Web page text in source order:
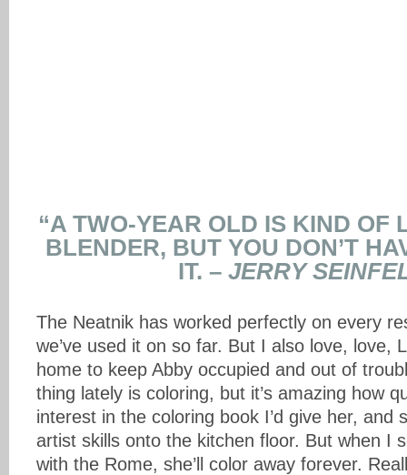
“A TWO-YEAR OLD IS KIND OF
BLENDER, BUT YOU DON’T
IT. –JERRY
The Neatnik has worked perfectly on every
we’ve used it on so far. But I also love, love,
home to keep Abby occupied and out of
thing lately is coloring, but it’s amazing how
interest in the coloring book I’d give her, and
artist skills onto the kitchen floor. But when I
with the Rome, she’ll color away forever.